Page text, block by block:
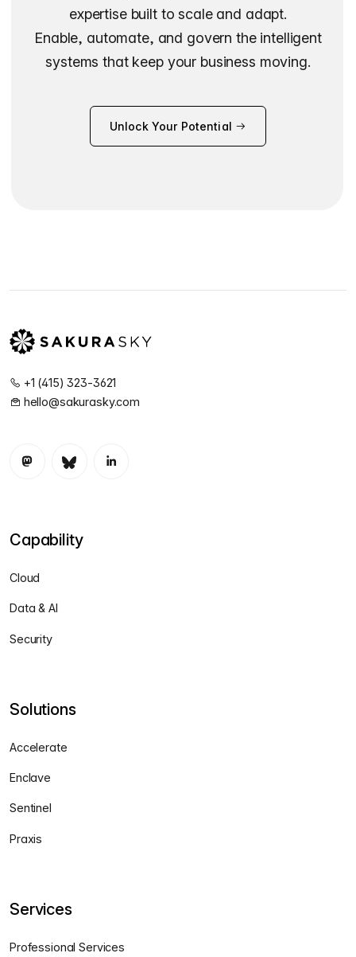
expertise built to scale and adapt.
Enable, automate, and govern the intelligent
systems that keep your business moving.
Unlock Your Potential
+1 (415) 323-3621
hello@sakurasky.com
Capability
Cloud
Data & AI
Security
Solutions
Accelerate
Enclave
Sentinel
Praxis
Services
Professional Services